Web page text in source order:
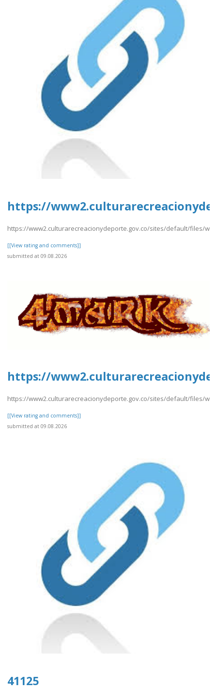
https://
https://www2.culturarecreacionydeporte.gov.co/sites/default/files/
[[View rating and comments]]
submitted at 09.08.2026
https://
https://www2.culturarecreacionydeporte.gov.co/sites/default/files/
[[View rating and comments]]
submitted at 09.08.2026
41125